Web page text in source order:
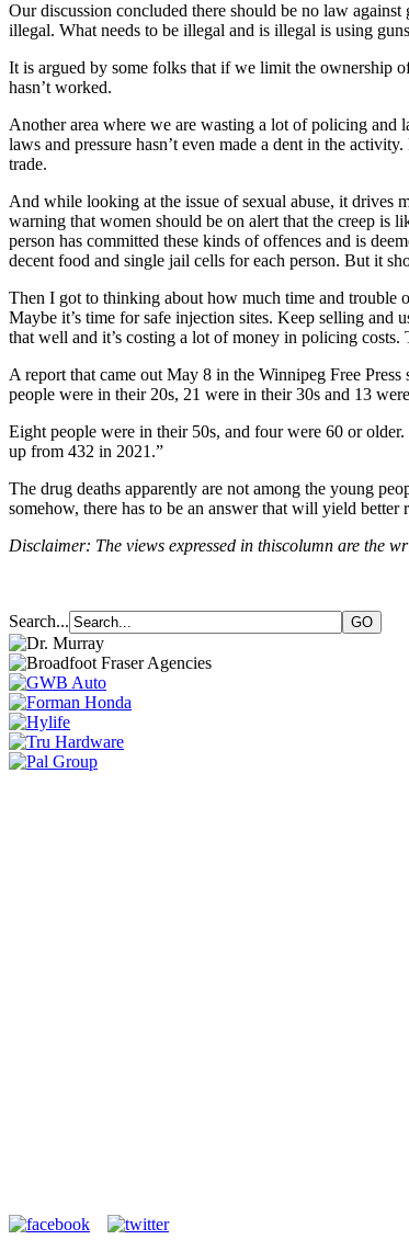
Our discussion concluded there should be no law
illegal. What needs to be illegal and is illegal is using
It is argued by some folks that if we limit the ownership
hasn’t worked.
Another area where we are wasting a lot of policing and
laws and pressure hasn’t even made a dent in the
trade.
And while looking at the issue of sexual abuse, it drives
warning that women should be on alert that the creep is
person has committed these kinds of offences and is
decent food and single jail cells for each person. But it
Then I got to thinking about how much time and trouble
Maybe it’s time for safe injection sites. Keep selling and
that well and it’s costing a lot of money in policing
A report that came out May 8 in the Winnipeg Free
people were in their 20s, 21 were in their 30s and 13
Eight people were in their 50s, and four were 60 or
up from 432 in 2021.”
The drug deaths apparently are not among the young
somehow, there has to be an answer that will yield better
Disclaimer: The views expressed in thiscolumn are the
Search...